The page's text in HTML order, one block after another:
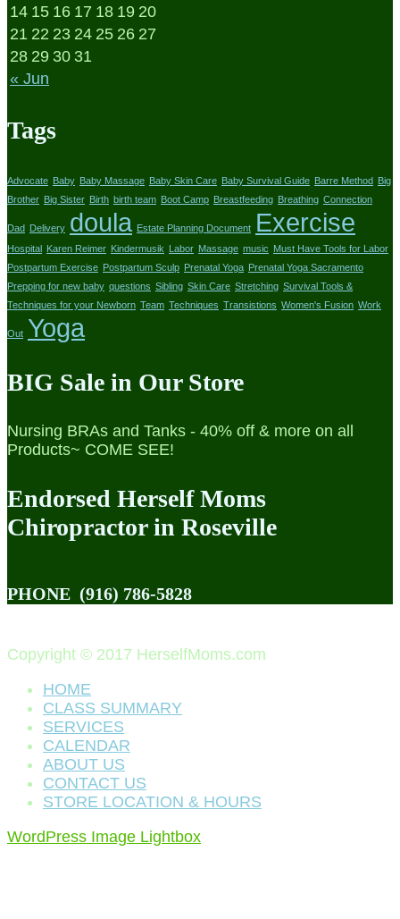
« Jun
14 15 16 17 18 19 20
21 22 23 24 25 26 27
28 29 30 31
Tags
Advocate Baby Baby Massage Baby Skin Care Baby Survival Guide Barre Method
Big
Brother Big Sister Birth birth team Boot Camp Breastfeeding Breathing Connection
Dad Delivery doula Estate Planning Document Exercise
Hospital Karen Reimer Kindermusik Labor Massage music Must Have Tools for Labor
Postpartum Exercise Postpartum Sculp Prenatal Yoga Prenatal Yoga Sacramento
Prepping for new baby questions Sibling Skin Care Stretching Survival Tools &
Techniques for your Newborn Team Techniques Transistions Women's Fusion Work
Out Yoga
BIG Sale in Our Store
Nursing BRAs and Tanks - 40% off & more on all
Products~ COME SEE!
Endorsed Herself Moms
Chiropractor in Roseville
PHONE (916) 786-5828
Copyright © 2017 HerselfMoms.com
HOME
CLASS SUMMARY
SERVICES
CALENDAR
ABOUT US
CONTACT US
STORE LOCATION & HOURS
WordPress Image Lightbox